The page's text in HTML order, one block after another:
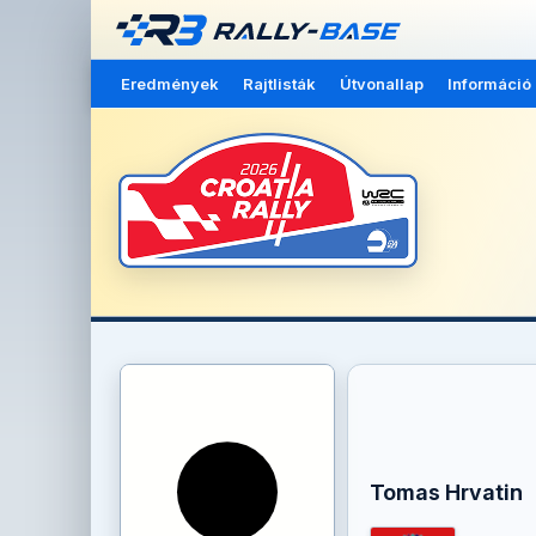
Eredmények Rajtlisták Útvonallap Információ
Tomas Hrvatin